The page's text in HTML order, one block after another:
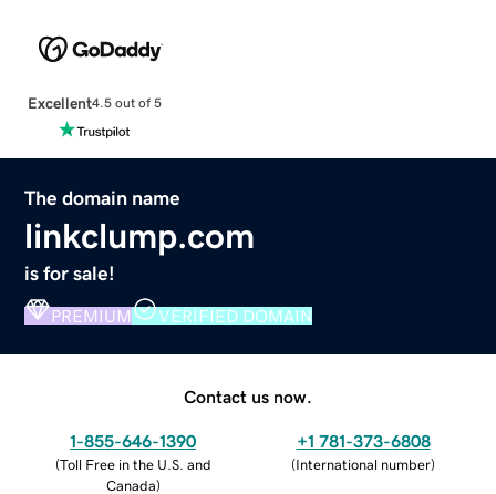
Excellent4.5 out of 5
The domain name
linkclump.com
is for sale!
PREMIUM VERIFIED DOMAIN
Contact us now.
1-855-646-1390
(Toll Free in the U.S. and
Canada)
+1 781-373-6808
(International number)